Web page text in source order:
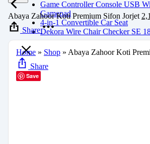
Game Controller Console USB
Gamepad
4-in-1 Convertible Car Seat
Dekora Wire Chair Checker SE
Abaya Zahoor Koti Premium Sifon Jorjet
Share
Home » Shop » Abaya Zahoor Koti
Share
Save